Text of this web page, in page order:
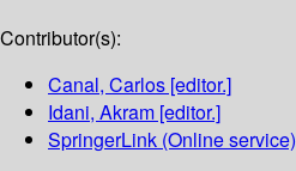
Contributor(s):
Canal, Carlos [editor.]
Idani, Akram [editor.]
SpringerLink (Online service)